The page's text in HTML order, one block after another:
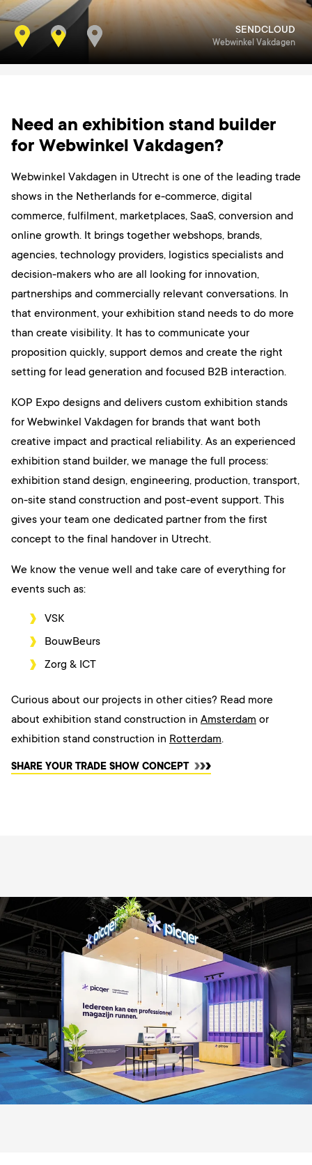
SENDCLOUD
Webwinkel Vakdagen
Need an exhibition stand builder
for Webwinkel Vakdagen?
Webwinkel Vakdagen in Utrecht is one of the leading trade
shows in the Netherlands for e-commerce, digital
commerce, fulfilment, marketplaces, SaaS, conversion and
online growth. It brings together webshops, brands,
agencies, technology providers, logistics specialists and
decision-makers who are all looking for innovation,
partnerships and commercially relevant conversations. In
that environment, your exhibition stand needs to do more
than create visibility. It has to communicate your
proposition quickly, support demos and create the right
setting for lead generation and focused B2B interaction.
KOP Expo designs and delivers custom exhibition stands
for Webwinkel Vakdagen for brands that want both
creative impact and practical reliability. As an experienced
exhibition stand builder, we manage the full process:
exhibition stand design, engineering, production, transport,
on-site stand construction and post-event support. This
gives your team one dedicated partner from the first
concept to the final handover in Utrecht.
We know the venue well and take care of everything for
events such as:
VSK
BouwBeurs
Zorg & ICT
Curious about our projects in other cities? Read more
about exhibition stand construction in Amsterdam or
exhibition stand construction in Rotterdam.
SHARE YOUR TRADE SHOW CONCEPT